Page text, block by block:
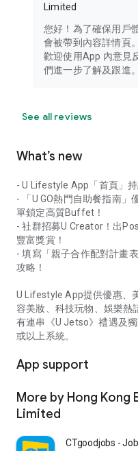
Limited
您好！為了確保用戶
會被帶到內容詳情頁
歡迎使用App 內意見
們進一步了解及跟進
See all reviews
What’s new
- U Lifestyle App「首頁」
- 「U GO熱門自助餐指南」
單鎖定高質Buffet！
- 社群招募U Creator！出
豐富獎賞！
- 填寫「親子合作配對計畫
攻略！
U Lifestyle App提供優惠、
容美妝、科技玩物、娛樂熱
有連串《U Jetso》禮遇及
或以上系統。
App support
More by Hong Kong
Limited
CTgoodjobs - Job